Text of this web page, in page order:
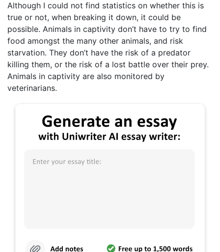
Although I could not find statistics on whether this is
true or not, when breaking it down, it could be
possible. Animals in captivity don’t have to try to find
food amongst the many other animals, and risk
starvation. They don’t have the risk of a predator
killing them, or the risk of a lost battle over their prey.
Animals in captivity are also monitored by
veterinarians.